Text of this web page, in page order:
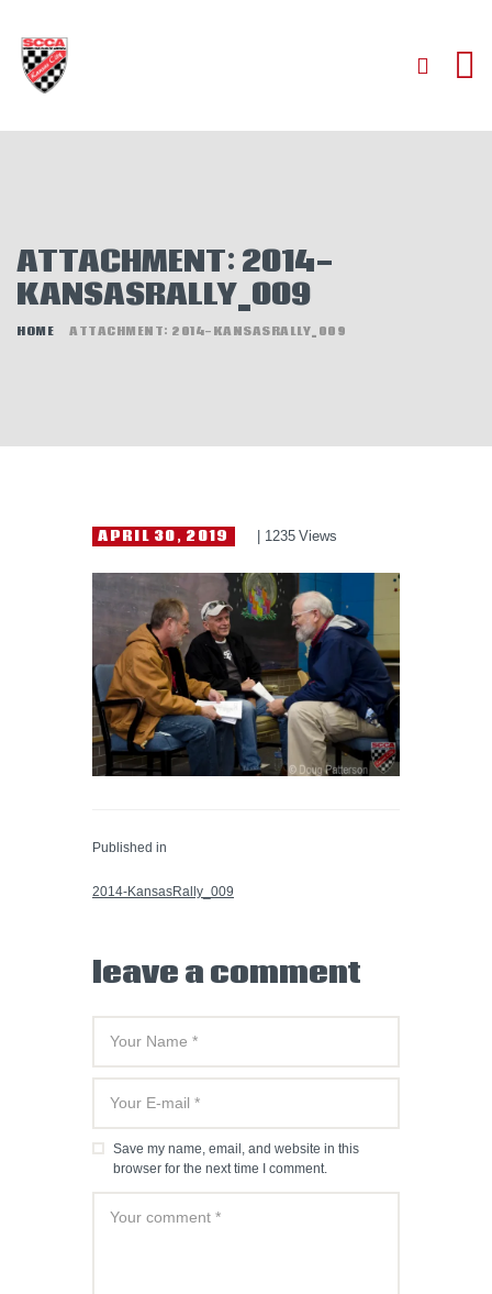
ATTACHMENT: 2014-
KANSASRALLY_009
HOME ATTACHMENT: 2014-KANSASRALLY_009
AUTOCROSS
RALLYCROSS
APRIL 30, 2019 1235 Views
Published in
2014-KansasRally_009
leave a comment
Save my name, email, and website in this
browser for the next time I comment.